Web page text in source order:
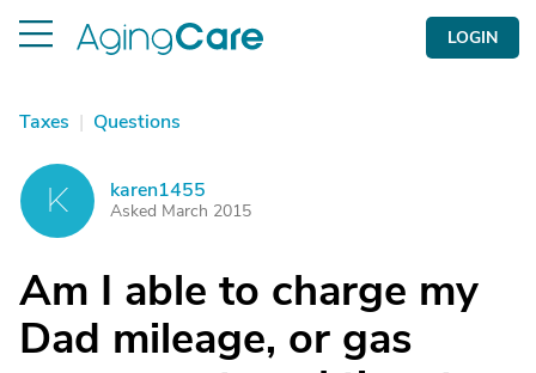
LOGIN
Taxes | Questions
K karen1455
Asked March 2015
Am I able to charge my
Dad mileage, or gas